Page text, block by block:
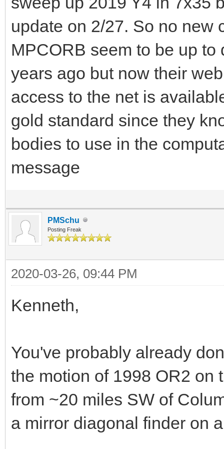
update on 2/27. So no new
MPCORB seem to be up
years ago but now their
access to the net is
gold standard since they
bodies to use in the
message
PMSchu
Posting Freak
2020-03-26, 09:44 PM
Kenneth,
You've probably already
the motion of 1998 OR2 on
from ~20 miles SW of
a mirror diagonal finder on